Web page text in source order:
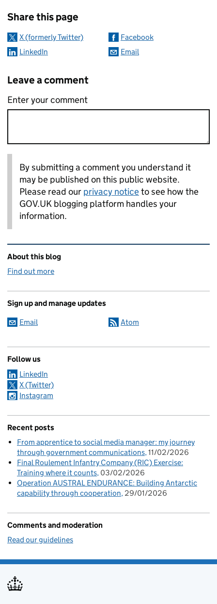
Share this page
X (formerly Twitter)
Facebook
LinkedIn
Email
Leave a comment
Enter your comment
By submitting a comment you understand it
may be published on this public website.
Please read our privacy noticeto see how the
GOV.UK blogging platform handles your
information.
Related content and links
About this blog
Find out more
Sign up and manage updates
Email Atom
Follow us
LinkedIn
X (Twitter)
Instagram
Recent posts
From apprentice to social media manager: my journey
through government communications 11/02/2026
Final Roulement Infantry Company (RIC) Exercise:
Training where it counts 03/02/2026
Operation AUSTRAL ENDURANCE: Building Antarctic
capability through cooperation 29/01/2026
Comments and moderation
Read our guidelines